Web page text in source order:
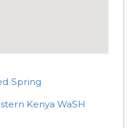
Spring
Kenya WaSH